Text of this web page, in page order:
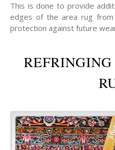
This is done to provide
edges of the area rug from
protection against future